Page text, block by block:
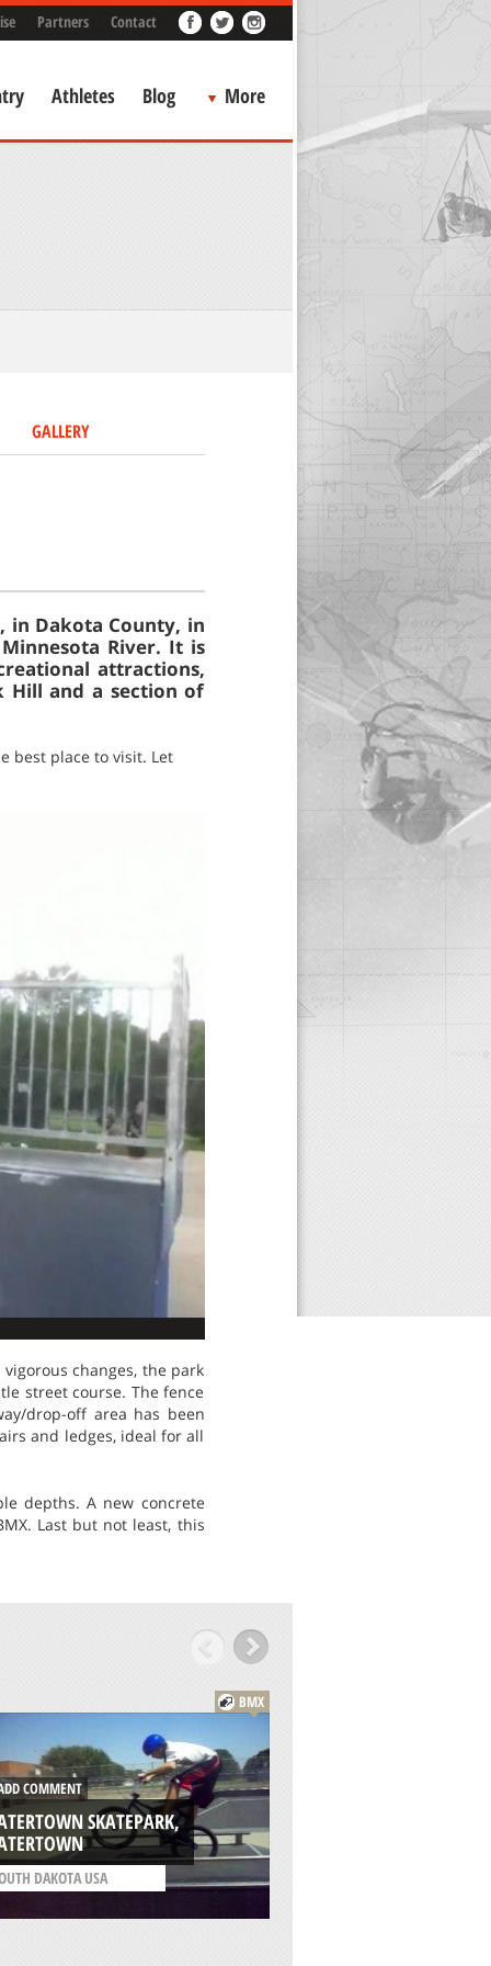
Partners Contact
Athletes Blog More
GALLERY
in Dakota County, in
River. It is
attractions,
Hill and a section of
best place to visit. Let
changes, the park
street course. The fence
drop-off area has been
and ledges, ideal for all
depths. A new concrete
Last but not least, this
BMX
COMMENT
SKATEPARK,
DAKOTA USA